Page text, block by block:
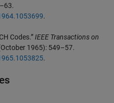
.
Codes.”IEEE Transactions on
1965): 549–57.
.